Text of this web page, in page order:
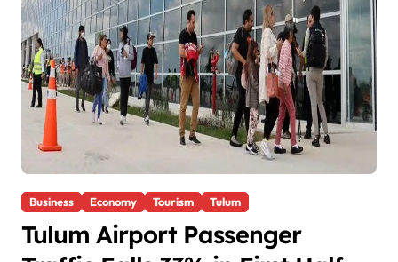
Business Economy Tourism Tulum
Tulum Airport Passenger